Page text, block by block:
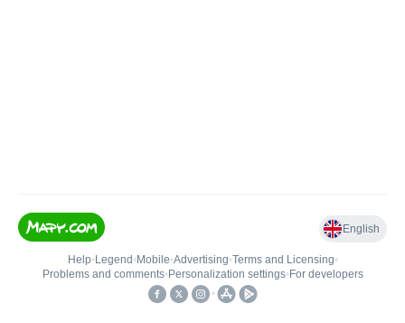
English
Help• Legend • Mobile•Advertising•Terms and Licensing•
Problems and comments• Personalization settings• For developers
•